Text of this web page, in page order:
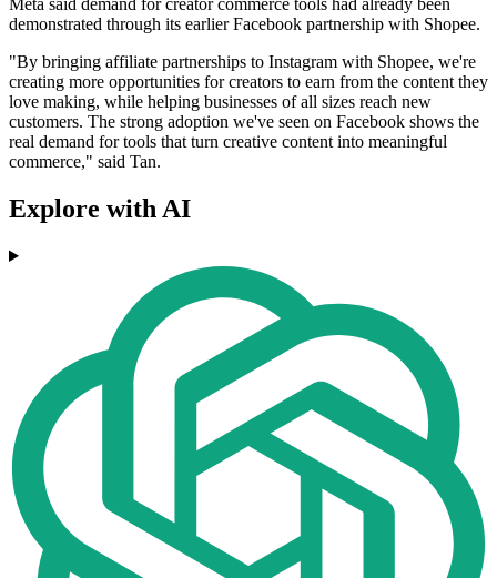
Meta said demand for creator commerce tools had already been
demonstrated through its earlier Facebook partnership with Shopee.
"By bringing affiliate partnerships to Instagram with Shopee, we're
creating more opportunities for creators to earn from the content they
love making, while helping businesses of all sizes reach new
customers. The strong adoption we've seen on Facebook shows the
real demand for tools that turn creative content into meaningful
commerce," said Tan.
Explore with AI